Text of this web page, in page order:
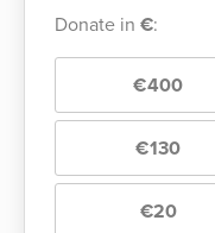
Donate in €:
€400
€130
€20